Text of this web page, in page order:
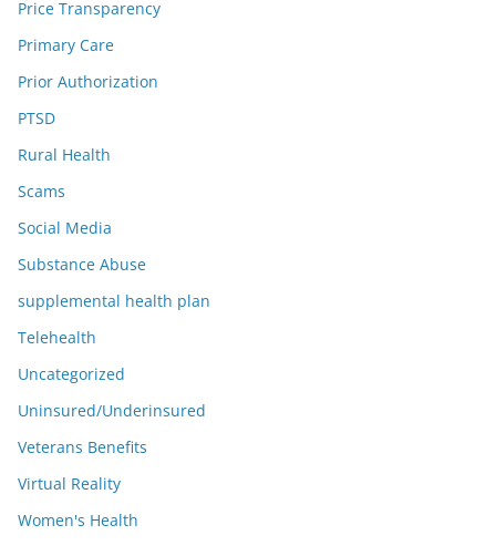
Price Transparency
Primary Care
Prior Authorization
PTSD
Rural Health
Scams
Social Media
Substance Abuse
supplemental health plan
Telehealth
Uncategorized
Uninsured/Underinsured
Veterans Benefits
Virtual Reality
Women's Health